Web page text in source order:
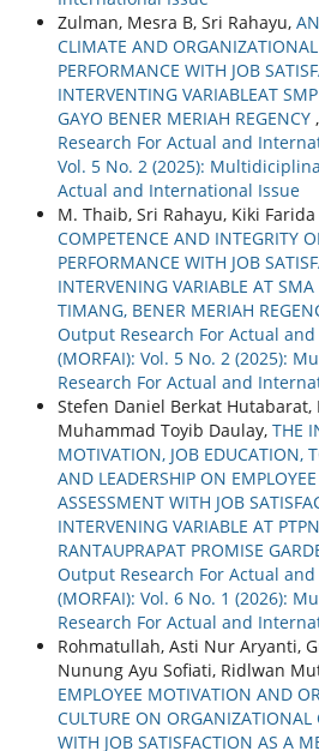
Zulman, Mesra B, Sri Rahayu,
CLIMATE AND
PERFORMANCE WITH JOB
INTERVENTING VARIABLEAT
GAYO BENER MERIAH REGENCY ,
Research For Actual and
Vol. 5 No. 2 (2025):
Actual and International Issue
M. Thaib, Sri Rahayu, Kiki
COMPETENCE AND INTEGRITY
PERFORMANCE WITH JOB
INTERVENING VARIABLE AT
TIMANG, BENER MERIAH
Output Research For Actual
(MORFAI): Vol. 5 No. 2 (2025):
Research For Actual and
Stefen Daniel Berkat
Muhammad Toyib Daulay, THE
MOTIVATION, JOB EDUCATION,
AND LEADERSHIP ON
ASSESSMENT WITH JOB
INTERVENING VARIABLE AT
RANTAUPRAPAT PROMISE
Output Research For Actual
(MORFAI): Vol. 6 No. 1 (2026):
Research For Actual and
Rohmatullah, Asti Nur Aryanti,
Nunung Ayu Sofiati, Ridlwan
EMPLOYEE MOTIVATION AND
CULTURE ON ORGANIZATIONAL
WITH JOB SATISFACTION AS A